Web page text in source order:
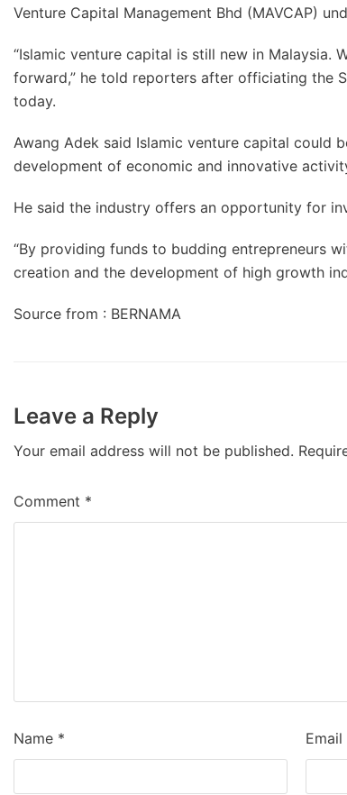
Venture Capital Management Bhd (MAVCAP)
“Islamic venture capital is still new in Malaysia.
forward,” he told reporters after officiating the
today.
Awang Adek said Islamic venture capital could
development of economic and innovative
He said the industry offers an opportunity for
“By providing funds to budding entrepreneurs
creation and the development of high growth
Source from : BERNAMA
Leave a Reply
Your email address will not be published.
Comment *
Name * Email